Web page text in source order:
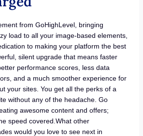
from GoHighLevel, bringing
load to all your image-based elements,
to making your platform the best
silent upgrade that means faster
performance scores, less data
and a much smoother experience for
your sites. You get all the perks of a
without any of the headache. Go
awesome content and offers;
speed covered.What other
would you love to see next in